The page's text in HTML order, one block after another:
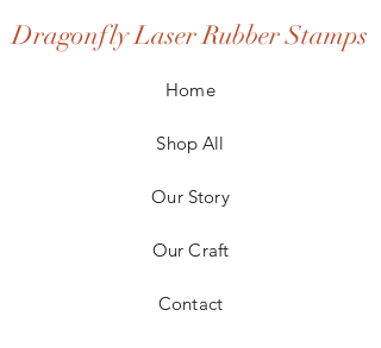
Dragonfly Laser Rubber Stamps
Home
Shop All
Our Story
Our Craft
Contact